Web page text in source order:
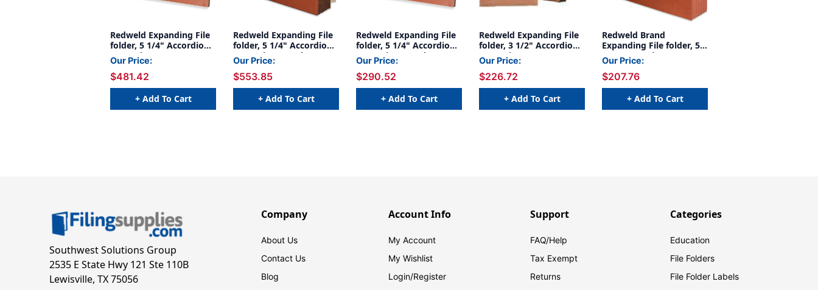
Redweld Expanding File
folder, 5 1/4" Accordion
Expansion, Paper Gusset,
Legal Size - Full Height
Gusset - Carton of 50
Our Price:
$481.42
+ Add To Cart
Redweld Expanding File
folder, 5 1/4" Accordion
Expansion, Tyvek
Gusset, Legal Size,
Carton of 50
Our Price:
$553.85
+ Add To Cart
Redweld Expanding File
folder, 5 1/4" Accordion
Expansion, Tyvek
Gusset, Legal Size - Full
Height Gusset, Carton of
50
Our Price:
$290.52
+ Add To Cart
Redweld Expanding File
folder, 3 1/2" Accordion
Expansion, Paper Gusset,
Legal Size - Full Height
Gusset 1 - Carton of 50
Our Price:
$226.72
+ Add To Cart
Redweld Brand
Expanding File folder, 5
1/4" Expansion, Paper
Gusset, LEGAL Size -
Carton of 50
Our Price:
$207.76
+ Add To Cart
Southwest Solutions Group
2535 E State Hwy 121 Ste 110B
Lewisville, TX 75056
Company
About Us
Contact Us
Blog
Account Info
My Account
My Wishlist
Login/Register
Support
FAQ/Help
Tax Exempt
Returns
Categories
Education
File Folders
File Folder Labels